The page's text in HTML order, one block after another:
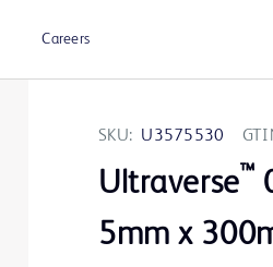
Careers
SKU: U3575530
Ultraverse™
5mm x